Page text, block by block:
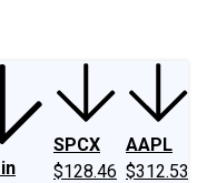
SPCX
$128.46
AAPL
$312.53